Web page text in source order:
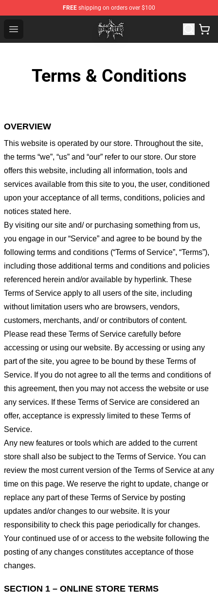
FREE shipping on orders over $100
Open menu
Dying Fetus Shop - Official Dying Fetus Merchandise
Terms & Conditions
OVERVIEW
This website is operated by our store. Throughout the site,
the terms “we”, “us” and “our” refer to our store. Our store
offers this website, including all information, tools and
services available from this site to you, the user, conditioned
upon your acceptance of all terms, conditions, policies and
notices stated here.
By visiting our site and/ or purchasing something from us,
you engage in our “Service” and agree to be bound by the
following terms and conditions (“Terms of Service”, “Terms”),
including those additional terms and conditions and policies
referenced herein and/or available by hyperlink. These
Terms of Service apply to all users of the site, including
without limitation users who are browsers, vendors,
customers, merchants, and/ or contributors of content.
Please read these Terms of Service carefully before
accessing or using our website. By accessing or using any
part of the site, you agree to be bound by these Terms of
Service. If you do not agree to all the terms and conditions of
this agreement, then you may not access the website or use
any services. If these Terms of Service are considered an
offer, acceptance is expressly limited to these Terms of
Service.
Any new features or tools which are added to the current
store shall also be subject to the Terms of Service. You can
review the most current version of the Terms of Service at any
time on this page. We reserve the right to update, change or
replace any part of these Terms of Service by posting
updates and/or changes to our website. It is your
responsibility to check this page periodically for changes.
Your continued use of or access to the website following the
posting of any changes constitutes acceptance of those
changes.
SECTION 1 – ONLINE STORE TERMS